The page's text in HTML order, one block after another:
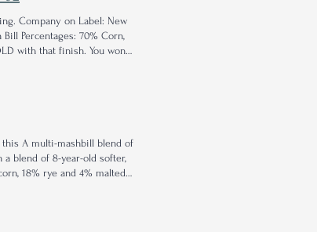
Company on Label: New
Percentages: 70% Corn,
with that finish. You won't
A multi-mashbill blend of
blend of 8-year-old softer,
18% rye and 4% malted